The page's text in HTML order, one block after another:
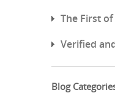
The First
Verified
Blog